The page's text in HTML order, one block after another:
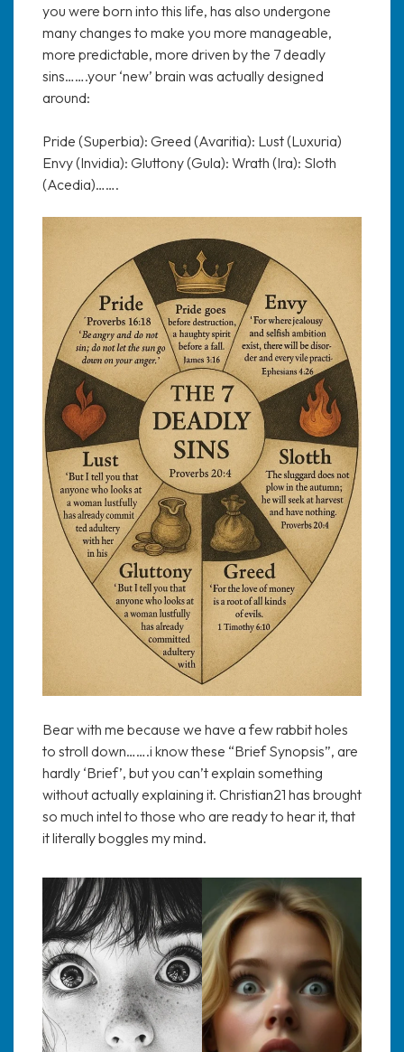
you were born into this life, has also undergone
many changes to make you more manageable,
more predictable, more driven by the 7 deadly
sins…….your ‘new’ brain was actually designed
around:
Pride (Superbia): Greed (Avaritia): Lust (Luxuria)
Envy (Invidia): Gluttony (Gula): Wrath (Ira): Sloth
(Acedia)…….
Bear with me because we have a few rabbit holes
to stroll down…….i know these “Brief Synopsis”, are
hardly ‘Brief’, but you can’t explain something
without actually explaining it. Christian21 has brought
so much intel to those who are ready to hear it, that
it literally boggles my mind.